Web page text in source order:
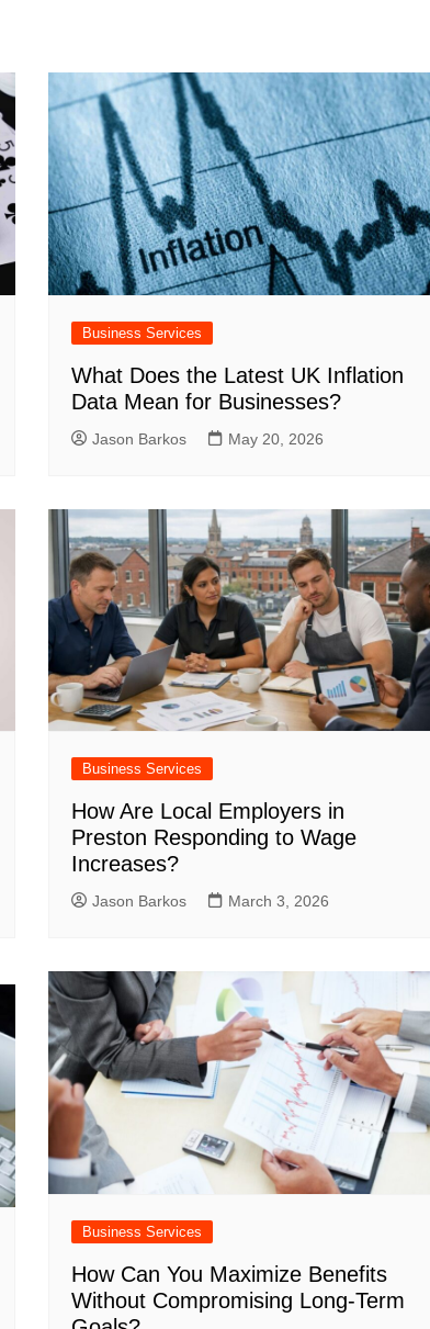
Business Services
What Does the Latest UK Inflation
Data Mean for Businesses?
Jason Barkos May 20, 2026
Business Services
How Are Local Employers in
Preston Responding to Wage
Increases?
Jason Barkos March 3, 2026
Business Services
How Can You Maximize Benefits
Without Compromising Long-Term